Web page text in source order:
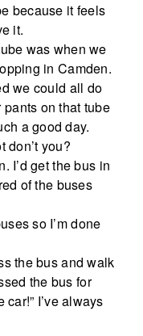
because it feels
it.
was when we
in Camden.
we could all do
on that tube
a good day.
don’t you?
I’d get the bus in
of the buses
so I’m done
the bus and walk
the bus for
car!” I’ve always